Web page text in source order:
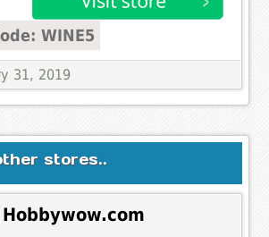
WINE5
31, 2019
stores..
Hobbywow.com